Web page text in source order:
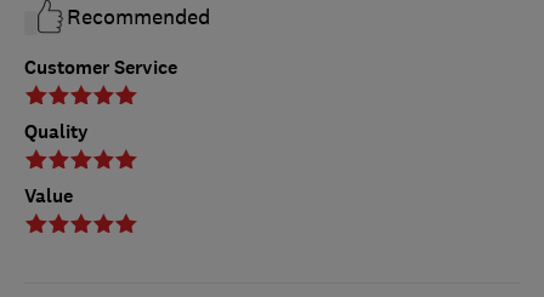
Customer Service
Quality
Value
Recommended